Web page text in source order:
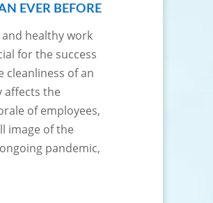
EVER BEFORE
healthy work
for the success
cleanliness of an
affects the
of employees,
image of the
pandemic,